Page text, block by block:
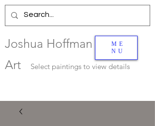
ME
NU
Joshua Hoffman
Art
Select paintings to view details